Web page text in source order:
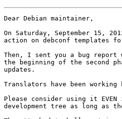
Dear Debian maintainer,
On Saturday, September 15,
action on debconf templates
Then, I sent you a bug report
the beginning of the second
updates.
Translators have been
Please consider using it
development tree as long as